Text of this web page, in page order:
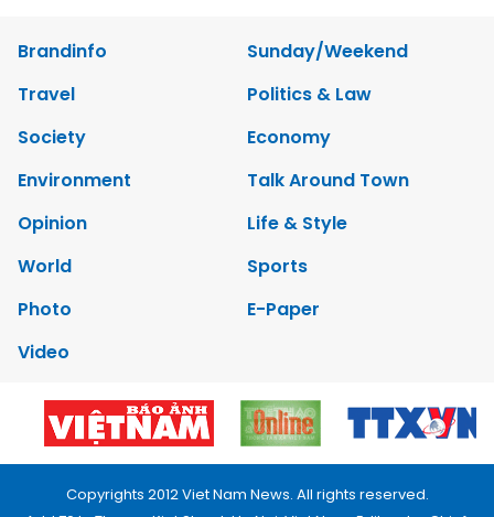
Brandinfo
Sunday/Weekend
Travel
Politics & Law
Society
Economy
Environment
Talk Around Town
Opinion
Life & Style
World
Sports
Photo
E-Paper
Video
Copyrights 2012 Viet Nam News. All rights reserved.